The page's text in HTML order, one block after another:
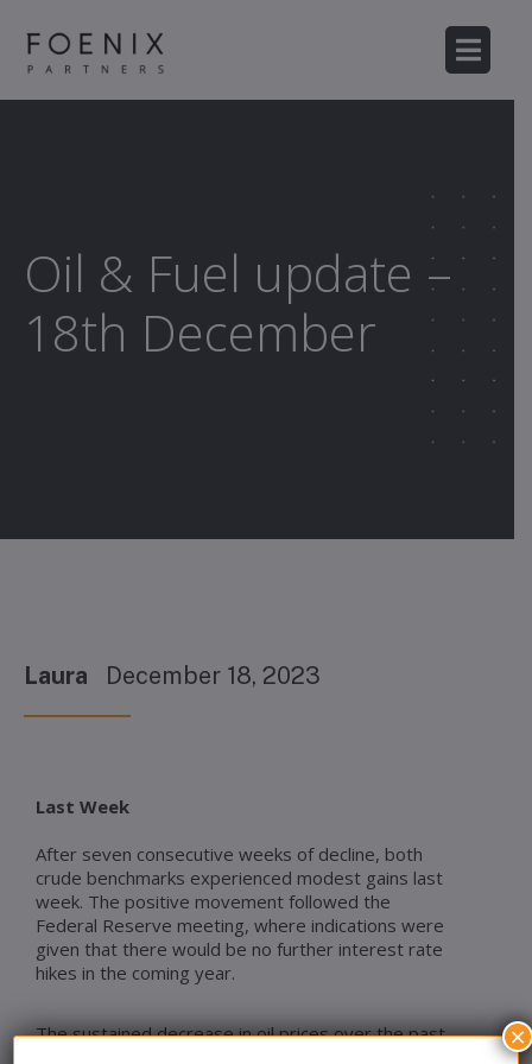
Oil & Fuel update –
18th December
Laura December 18, 2023
Last Week
After seven consecutive weeks of decline, both
crude benchmarks experienced modest gains last
week. The positive movement followed the
Federal Reserve meeting, where indications were
given that there would be no further interest rate
hikes in the coming year.
The sustained decrease in oil prices over the past
×